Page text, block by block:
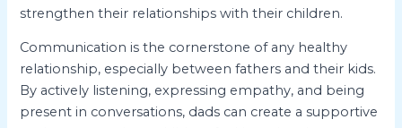
strengthen their relationships with their children.
Communication is the cornerstone of any healthy
relationship, especially between fathers and their kids.
By actively listening, expressing empathy, and being
present in conversations, dads can create a supportive